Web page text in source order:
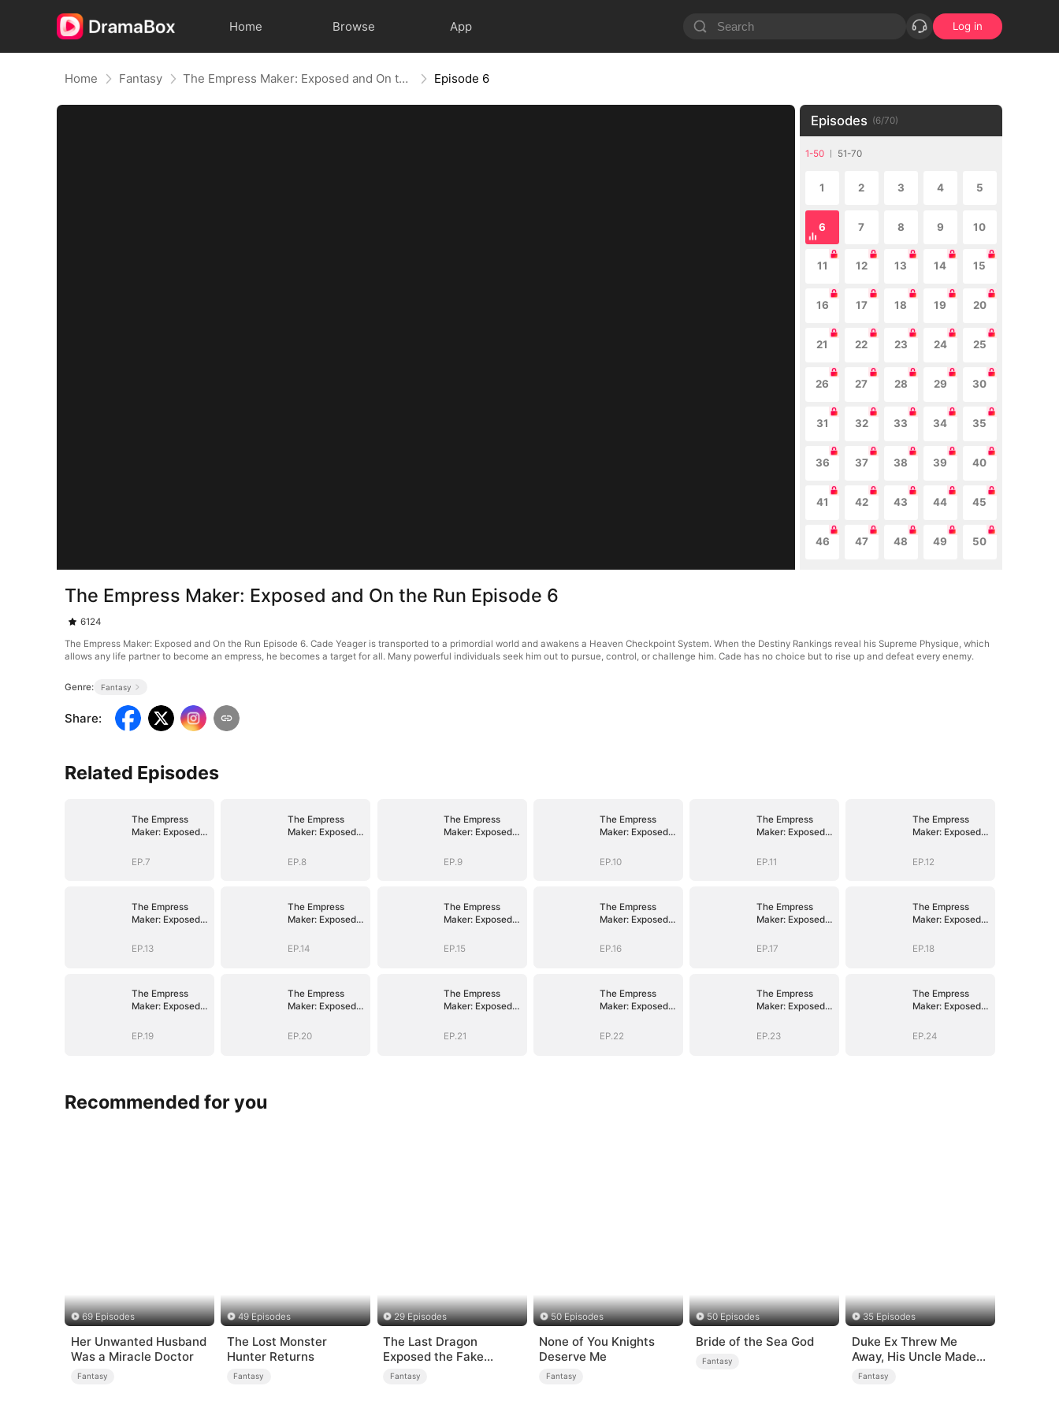
Home Browse App Log in
Home Fantasy The Empress Maker: Exposed and On the Run Episode 6
Episodes (6/70)
1-50 51-70
1 2 3 4 5
6 7 8 9 10
11 12 13 14 15
16 17 18 19 20
21 22 23 24 25
26 27 28 29 30
31 32 33 34 35
36 37 38 39 40
41 42 43 44 45
46 47 48 49 50
The Empress Maker: Exposed and On the Run Episode 6
6124
The Empress Maker: Exposed and On the Run Episode 6. Cade Yeager is transported to a primordial world and awakens a Heaven Checkpoint System. When the Destiny Rankings reveal his Supreme Physique, which
allows any life partner to become an empress, he becomes a target for all. Many powerful individuals seek him out to pursue, control, or challenge him. Cade has no choice but to rise up and defeat every enemy.
Genre: Fantasy
Share:
Related Episodes
The Empress
Maker: Exposed
EP.7
The Empress
Maker: Exposed
EP.8
The Empress
Maker: Exposed
EP.9
The Empress
Maker: Exposed
EP.10
The Empress
Maker: Exposed
EP.11
The Empress
Maker: Exposed
EP.12
The Empress
Maker: Exposed
EP.13
The Empress
Maker: Exposed
EP.14
The Empress
Maker: Exposed
EP.15
The Empress
Maker: Exposed
EP.16
The Empress
Maker: Exposed
EP.17
The Empress
Maker: Exposed
EP.18
The Empress
Maker: Exposed
EP.19
The Empress
Maker: Exposed
EP.20
The Empress
Maker: Exposed
EP.21
The Empress
Maker: Exposed
EP.22
The Empress
Maker: Exposed
EP.23
The Empress
Maker: Exposed
EP.24
Recommended for you
69 Episodes
Her Unwanted Husband
Was a Miracle Doctor
Fantasy
49 Episodes
The Lost Monster
Hunter Returns
Fantasy
29 Episodes
The Last Dragon
Exposed the Fake
Princess Who Stole Her
Fantasy
50 Episodes
None of You Knights
Deserve Me
Fantasy
50 Episodes
Bride of the Sea God
Fantasy
35 Episodes
Duke Ex Threw Me
Away, His Uncle Made
Me His Queen
Fantasy